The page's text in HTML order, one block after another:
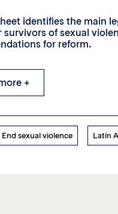
identifies the main
survivors of sexual
for reform.
+
End sexual violence Latin